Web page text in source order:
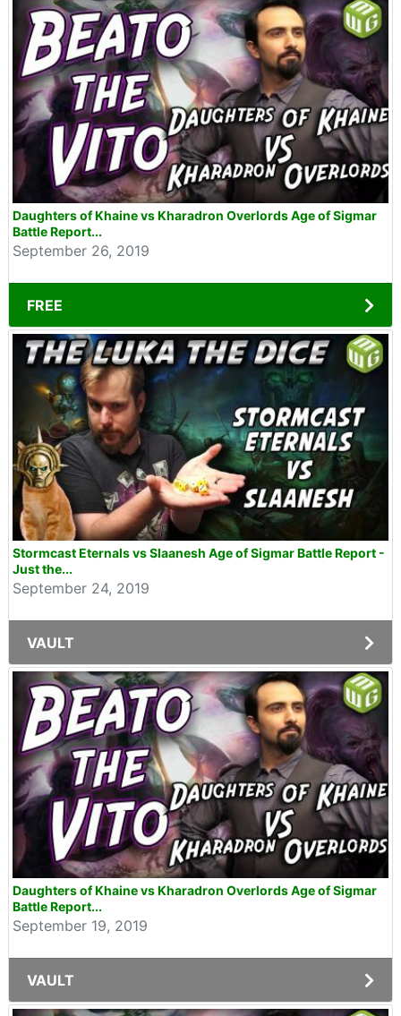
Daughters of Khaine vs Kharadron Overlords Age of Sigmar
Battle Report...
September 26, 2019
FREE
Stormcast Eternals vs Slaanesh Age of Sigmar Battle Report -
Just the...
September 24, 2019
VAULT
Daughters of Khaine vs Kharadron Overlords Age of Sigmar
Battle Report...
September 19, 2019
VAULT